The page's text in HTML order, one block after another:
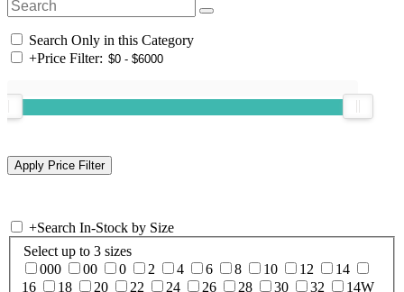
Search Only in this Category
+Price Filter:
+Search In-Stock by Size
Select up to 3 sizes
000
00 0 2 4 6 8 10 12
14
16
18 20 22 24 26 28 30 32 14W